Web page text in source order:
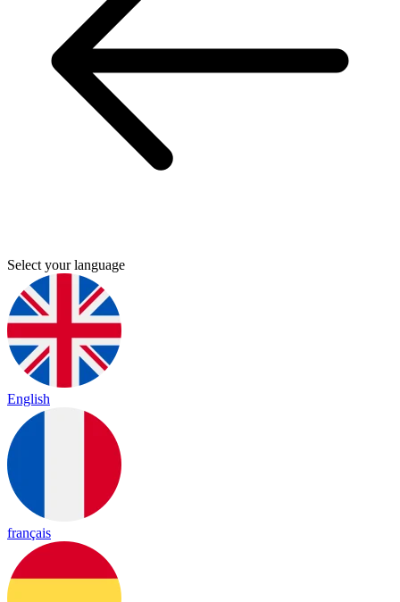
Select your language
English
français